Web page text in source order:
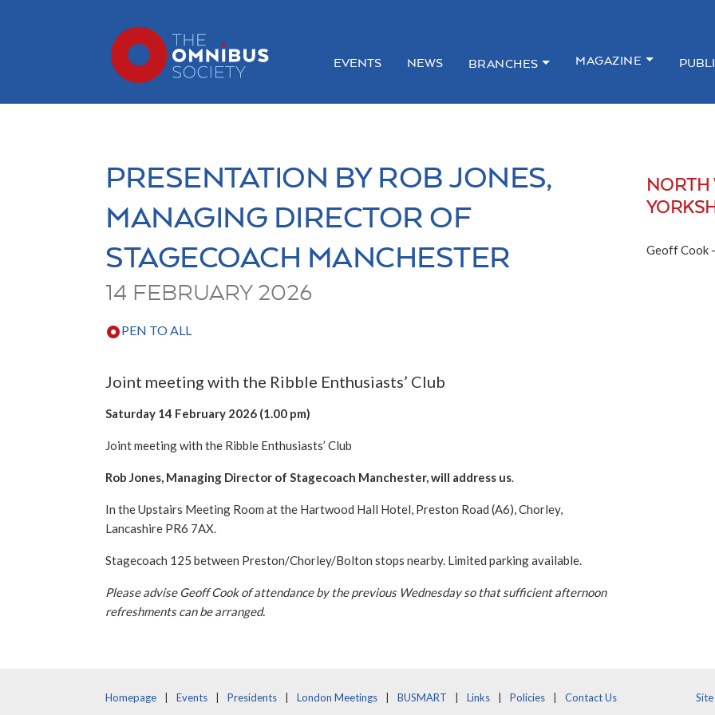
EVENTS
NEWS BRANCHES MAGAZINE
PRESENTATION BY ROB JONES,
MANAGING DIRECTOR OF
STAGECOACH MANCHESTER
14 FEBRUARY 2026
PEN TO ALL
Joint meeting with the Ribble Enthusiasts’ Club
Saturday 14 February 2026 (1.00 pm)
Joint meeting with the Ribble Enthusiasts’ Club
Rob Jones, Managing Director of Stagecoach Manchester, will address us.
In the Upstairs Meeting Room at the Hartwood Hall Hotel, Preston Road (A6), Chorley,
Lancashire PR6 7AX.
Stagecoach 125 between Preston/Chorley/Bolton stops nearby. Limited parking available.
Please advise Geoff Cook of attendance by the previous Wednesday so that sufficient afternoon
refreshments can be arranged.
NORTH
Geoff Cook -
Homepage Events Presidents London Meetings BUSMART Links Policies Contact Us